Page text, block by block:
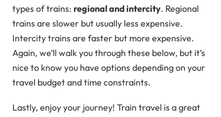
types of trains: regional and intercity. Regional
trains are slower but usually less expensive.
Intercity trains are faster but more expensive.
Again, we’ll walk you through these below, but it’s
nice to know you have options depending on your
travel budget and time constraints.
Lastly, enjoy your journey! Train travel is a great